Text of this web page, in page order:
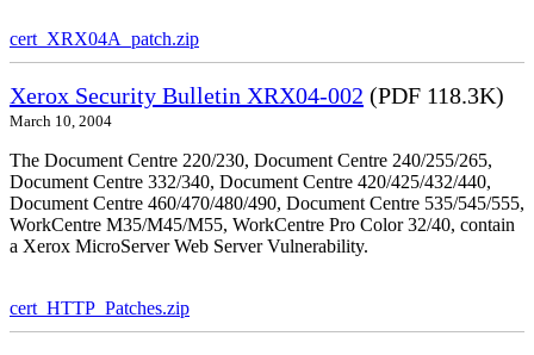
cert_XRX04A_patch.zip
Xerox Security Bulletin XRX04-002 (PDF 118.3K)
March 10, 2004
The Document Centre 220/230, Document Centre 240/255/265,
Document Centre 332/340, Document Centre 420/425/432/440,
Document Centre 460/470/480/490, Document Centre 535/545/555,
WorkCentre M35/M45/M55, WorkCentre Pro Color 32/40, contain
a Xerox MicroServer Web Server Vulnerability.
cert_HTTP_Patches.zip